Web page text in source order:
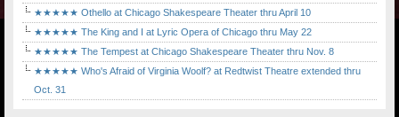
★★★★★ Othello at Chicago Shakespeare Theater thru April 10
★★★★★ The King and I at Lyric Opera of Chicago thru May 22
★★★★★ The Tempest at Chicago Shakespeare Theater thru Nov. 8
★★★★★ Who's Afraid of Virginia Woolf? at Redtwist Theatre extended thru
Oct. 31